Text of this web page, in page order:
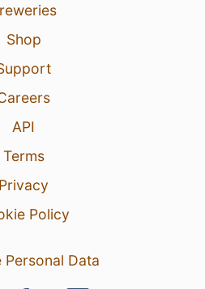
Shop
API
Terms
Privacy
Policy
Personal Data